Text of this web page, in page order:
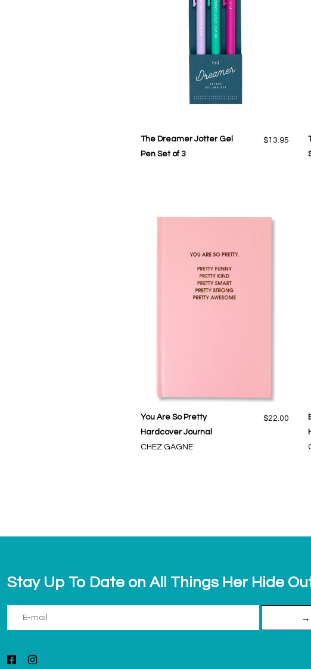
The Dreamer Jotter Gel
Pen Set of 3
$13.95
You Are So Pretty
Hardcover Journal
CHEZ GAGNE
$22.00
Stay Up To Date on All Things Her Hide
→